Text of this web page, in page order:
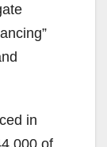
in
of